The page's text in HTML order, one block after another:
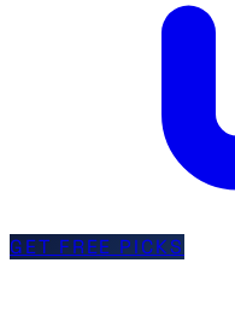
GET FREE PICKS